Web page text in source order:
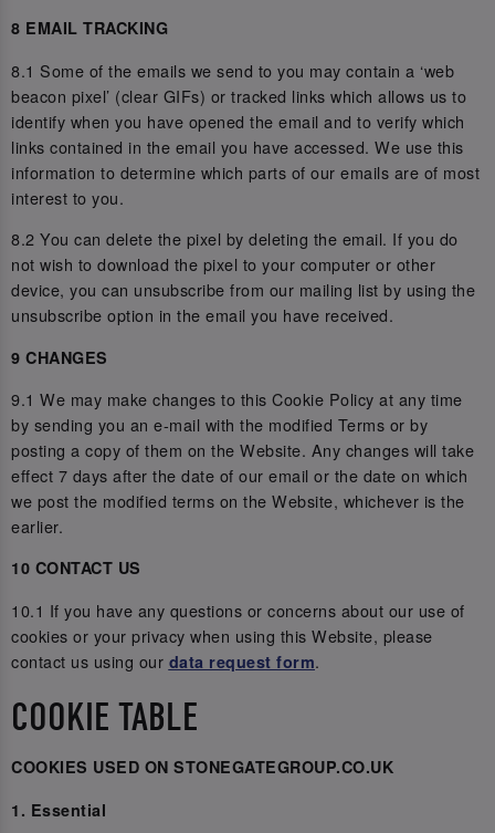
8 EMAIL TRACKING
8.1 Some of the emails we send to you may contain a ‘web
beacon pixel’ (clear GIFs) or tracked links which allows us to
identify when you have opened the email and to verify which
links contained in the email you have accessed. We use this
information to determine which parts of our emails are of most
interest to you.
8.2 You can delete the pixel by deleting the email. If you do
not wish to download the pixel to your computer or other
device, you can unsubscribe from our mailing list by using the
unsubscribe option in the email you have received.
9 CHANGES
9.1 We may make changes to this Cookie Policy at any time
by sending you an e-mail with the modified Terms or by
posting a copy of them on the Website. Any changes will take
effect 7 days after the date of our email or the date on which
we post the modified terms on the Website, whichever is the
earlier.
10 CONTACT US
10.1 If you have any questions or concerns about our use of
cookies or your privacy when using this Website, please
contact us using our data request form.
COOKIE TABLE
COOKIES USED ON STONEGATEGROUP.CO.UK
1. Essential